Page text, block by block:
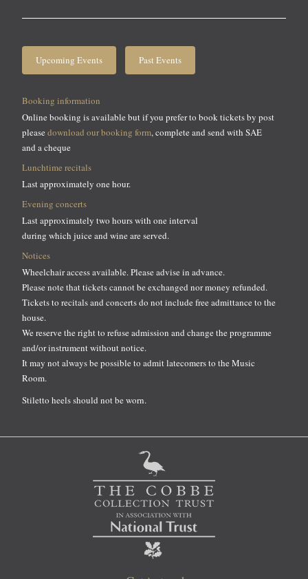
Upcoming Events Past Events
Booking information
Online booking is available but if you prefer to book tickets by post
please download our booking form, complete and send with SAE
and a cheque
Lunchtime recitals
Last approximately one hour.
Evening concerts
Last approximately two hours with one interval
during which juice and wine are served.
Notices
Wheelchair access available. Please advise in advance.
Please note that tickets cannot be exchanged nor money refunded.
Tickets to recitals and concerts do not include free admittance to the
house.
We reserve the right to refuse admission and change the programme
and/or instrument without notice.
It may not always be possible to admit latecomers to the Music
Room.
Stiletto heels should not be worn.